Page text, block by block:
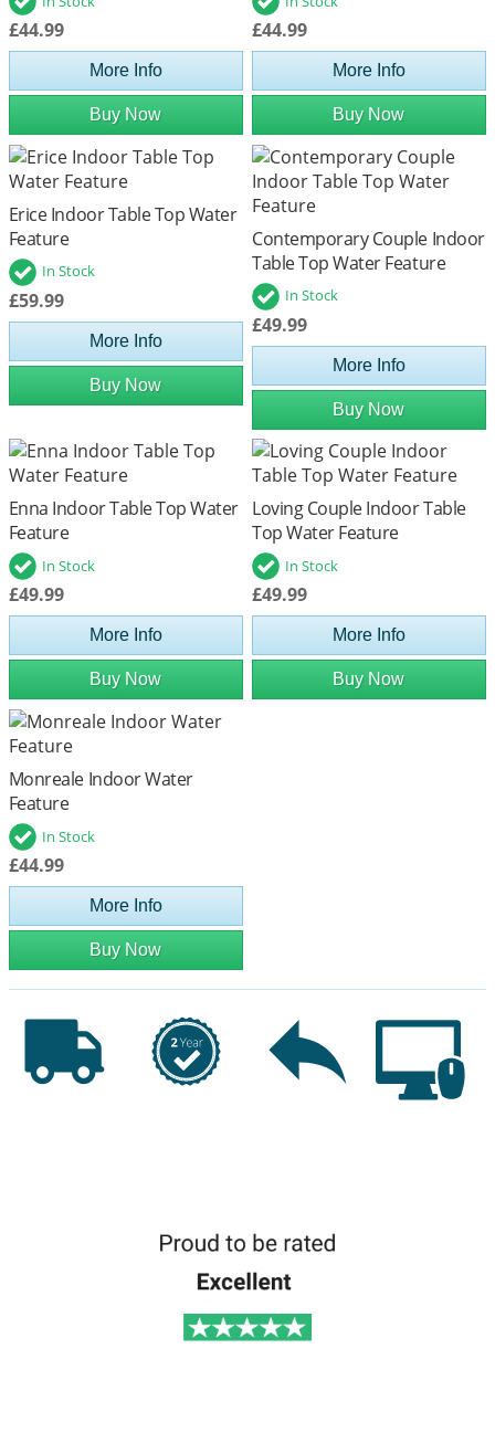
£44.99
More Info
Buy Now
£44.99
More Info
Buy Now
Erice Indoor Table Top Water
Feature
In Stock
£59.99
More Info
Buy Now
Contemporary Couple Indoor
Table Top Water Feature
In Stock
£49.99
More Info
Buy Now
Enna Indoor Table Top Water
Feature
In Stock
£49.99
More Info
Buy Now
Loving Couple Indoor Table
Top Water Feature
In Stock
£49.99
More Info
Buy Now
Monreale Indoor Water
Feature
In Stock
£44.99
More Info
Buy Now